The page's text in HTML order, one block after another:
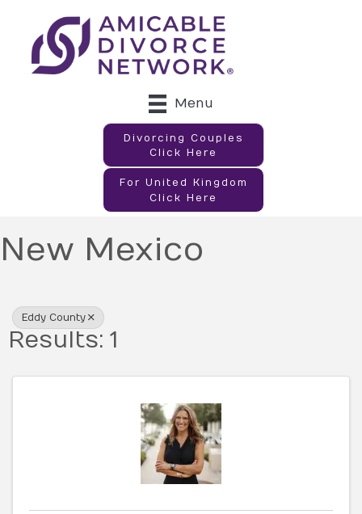
Menu
Divorcing Couples
Click Here
For United Kingdom
Click Here
New Mexico
Eddy County
Results: 1